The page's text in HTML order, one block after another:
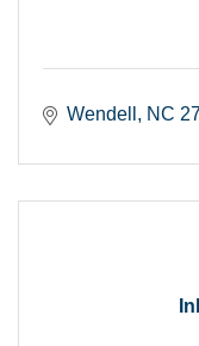
Wendell NC